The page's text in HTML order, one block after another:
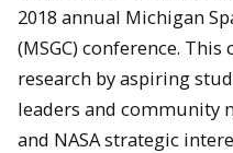
2018 annual Michigan
(MSGC) conference.
research by aspiring
leaders and community
and NASA strategic